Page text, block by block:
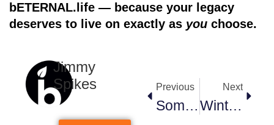
bETERNAL.life — because your legacy
deserves to live on exactly as you choose.
Jimmy
Spikes
Previous
Someday, Your Posts Will Disappear. Your Story Doesn’t Have To.
Next
Winter Storm Memories — Why They Matter More Than You Think